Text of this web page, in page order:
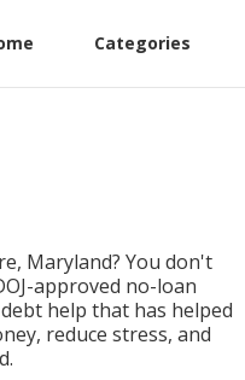
Categories
Maryland? You don't
approved no-loan
help that has helped
reduce stress, and